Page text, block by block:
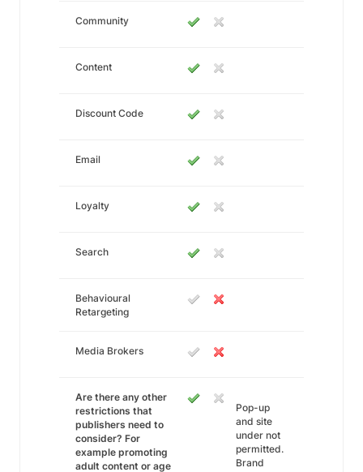
Community
Content
Discount Code
Email
Loyalty
Search
Behavioural
Retargeting
Media Brokers
Are there any other
restrictions that
publishers need to
consider? For
example promoting
adult content or age
Pop-up
and site
under not
permitted.
Brand